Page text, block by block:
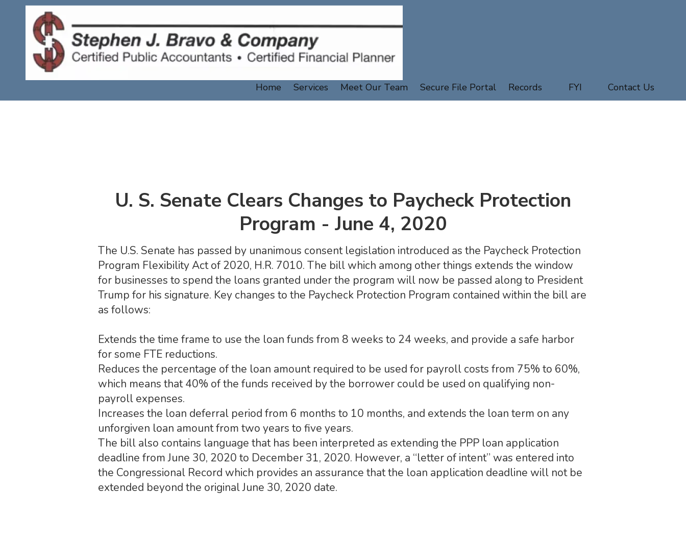
Skip to content
Home Services Meet Our Team Secure File Portal Records FYI Contact Us
U. S. Senate Clears Changes to Paycheck Protection
Program - June 4, 2020
The U.S. Senate has passed by unanimous consent legislation introduced as the Paycheck Protection
Program Flexibility Act of 2020, H.R. 7010. The bill which among other things extends the window
for businesses to spend the loans granted under the program will now be passed along to President
Trump for his signature. Key changes to the Paycheck Protection Program contained within the bill are
as follows:
Extends the time frame to use the loan funds from 8 weeks to 24 weeks, and provide a safe harbor
for some FTE reductions.
Reduces the percentage of the loan amount required to be used for payroll costs from 75% to 60%,
which means that 40% of the funds received by the borrower could be used on qualifying non-
payroll expenses.
Increases the loan deferral period from 6 months to 10 months, and extends the loan term on any
unforgiven loan amount from two years to five years.
The bill also contains language that has been interpreted as extending the PPP loan application
deadline from June 30, 2020 to December 31, 2020. However, a “letter of intent” was entered into
the Congressional Record which provides an assurance that the loan application deadline will not be
extended beyond the original June 30, 2020 date.